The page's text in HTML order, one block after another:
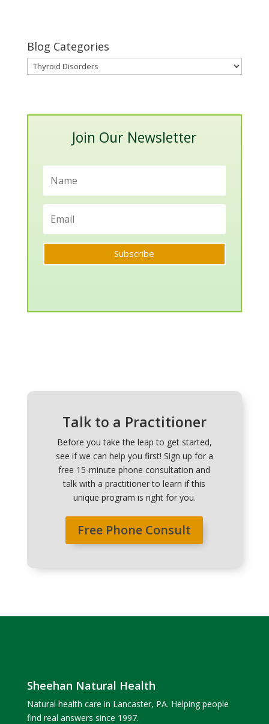
Blog Categories
Blog
Categories
Join Our Newsletter
Subscribe
Talk to a Practitioner
Before you take the leap to get started,
see if we can help you first! Sign up for a
free 15-minute phone consultation and
talk with a practitioner to learn if this
unique program is right for you.
Free Phone Consult
Sheehan Natural Health
Natural health care in Lancaster, PA. Helping people
find real answers since 1997.